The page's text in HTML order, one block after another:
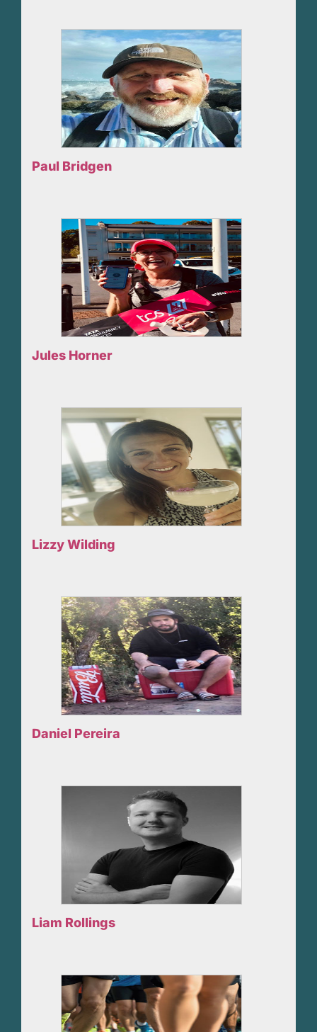
Paul Bridgen
Jules Horner
Lizzy Wilding
Daniel Pereira
Liam Rollings